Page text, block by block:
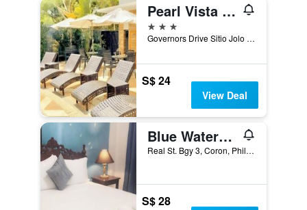
Pearl Vista de Coron Resort Hotel
3 stars
Governors Drive Sitio Jolo Barangay 5, Coron, Philippines
S$ 24
View Deal
Blue Waters Inn Coron
Real St. Bgy 3, Coron, Philippines
S$ 28